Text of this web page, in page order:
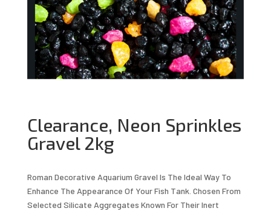
Clearance, Neon Sprinkles
Gravel 2kg
Roman Decorative Aquarium Gravel Is The Ideal Way To
Enhance The Appearance Of Your Fish Tank. Chosen From
Selected Silicate Aggregates Known For Their Inert